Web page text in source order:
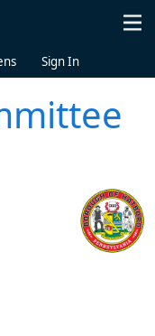
Sign In